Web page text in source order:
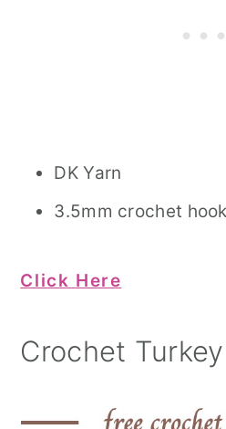
DK Yarn
3.5mm crochet hook
Click Here
Crochet